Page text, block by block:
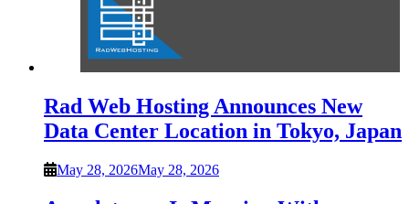
Rad Web Hosting Announces New
Data Center Location in Tokyo, Japan
May 28, 2026May 28, 2026